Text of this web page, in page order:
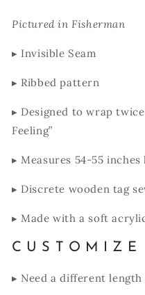
Pictured in Fisherman
▸ Invisible Seam
▸ Ribbed pattern
▸ Designed to wrap
Feeling”
▸ Measures 54-55
▸ Discrete wooden tag
▸ Made with a soft
C U S T O M I Z E
▸ Need a different